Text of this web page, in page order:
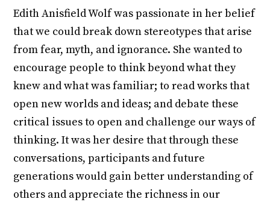
Edith Anisfield Wolf was passionate in her belief
that we could break down stereotypes that arise
from fear, myth, and ignorance. She wanted to
encourage people to think beyond what they
knew and what was familiar; to read works that
open new worlds and ideas; and debate these
critical issues to open and challenge our ways of
thinking. It was her desire that through these
conversations, participants and future
generations would gain better understanding of
others and appreciate the richness in our